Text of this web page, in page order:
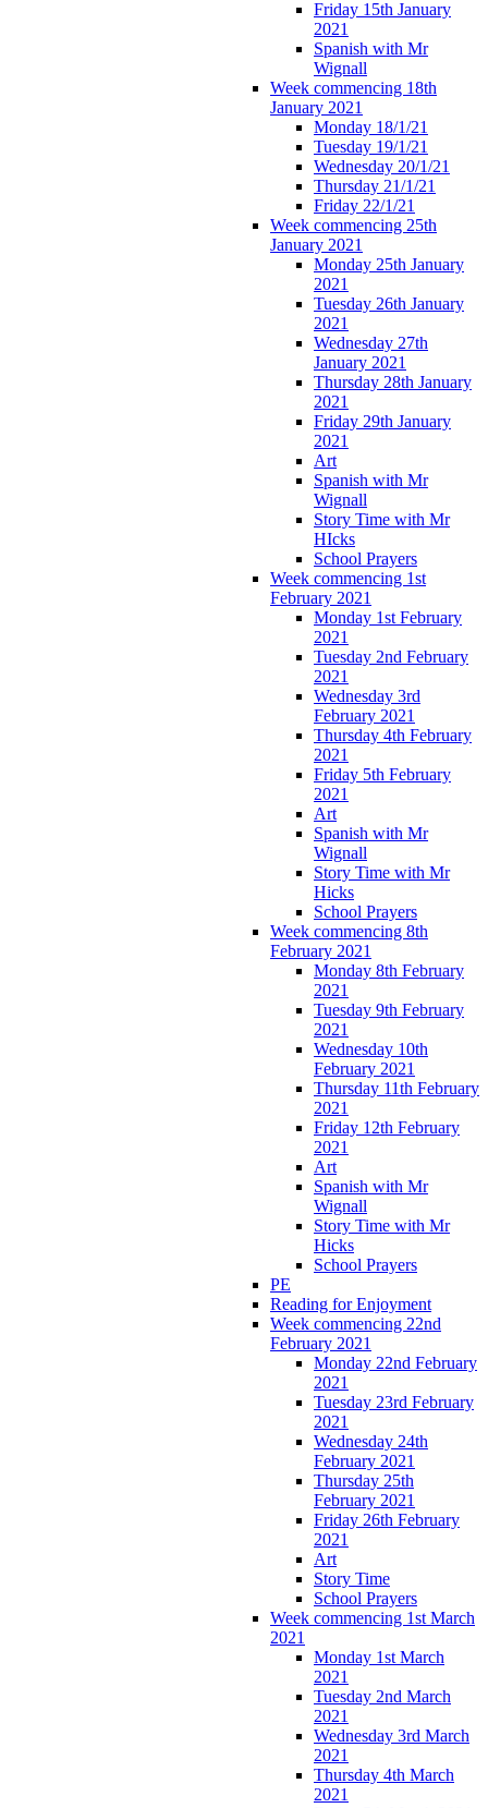
Friday 15th January
2021
Spanish with Mr
Wignall
Week commencing 18th
January 2021
Monday 18/1/21
Tuesday 19/1/21
Wednesday 20/1/21
Thursday 21/1/21
Friday 22/1/21
Week commencing 25th
January 2021
Monday 25th January
2021
Tuesday 26th January
2021
Wednesday 27th
January 2021
Thursday 28th January
2021
Friday 29th January
2021
Art
Spanish with Mr
Wignall
Story Time with Mr
HIcks
School Prayers
Week commencing 1st
February 2021
Monday 1st February
2021
Tuesday 2nd February
2021
Wednesday 3rd
February 2021
Thursday 4th February
2021
Friday 5th February
2021
Art
Spanish with Mr
Wignall
Story Time with Mr
Hicks
School Prayers
Week commencing 8th
February 2021
Monday 8th February
2021
Tuesday 9th February
2021
Wednesday 10th
February 2021
Thursday 11th February
2021
Friday 12th February
2021
Art
Spanish with Mr
Wignall
Story Time with Mr
Hicks
School Prayers
PE
Reading for Enjoyment
Week commencing 22nd
February 2021
Monday 22nd February
2021
Tuesday 23rd February
2021
Wednesday 24th
February 2021
Thursday 25th
February 2021
Friday 26th February
2021
Art
Story Time
School Prayers
Week commencing 1st March
2021
Monday 1st March
2021
Tuesday 2nd March
2021
Wednesday 3rd March
2021
Thursday 4th March
2021